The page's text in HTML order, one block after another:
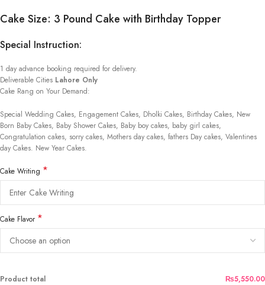
Cake Size: 3 Pound Cake with Birthday Topper
Special Instruction:
1 day advance booking required for delivery.
Deliverable Cities Lahore Only
Cake Rang on Your Demand:
Special Wedding Cakes, Engagement Cakes, Dholki Cakes, Birthday Cakes, New
Born Baby Cakes, Baby Shower Cakes, Baby boy cakes, baby girl cakes,
Congratulation cakes, sorry cakes, Mothers day cakes, fathers Day cakes, Valentines
day Cakes. New Year Cakes.
Cake Writing *
Cake Flavor *
Product total
₨5,550.00